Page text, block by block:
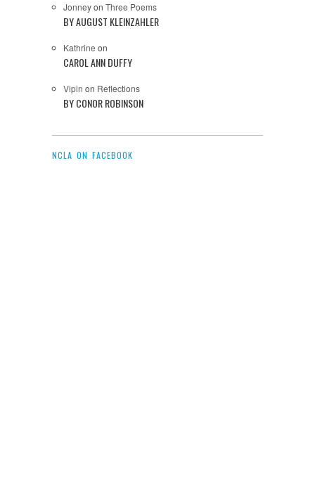
Jonneyon Three Poems
BY AUGUST KLEINZAHLER
Kathrine on
CAROL ANN DUFFY
Vipin on Reflections
BY CONOR ROBINSON
NCLA ON FACEBOOK